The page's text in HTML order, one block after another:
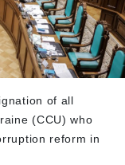
of all
(CCU) who
reform in